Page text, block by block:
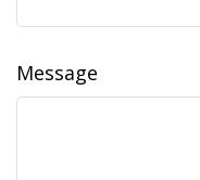
Message